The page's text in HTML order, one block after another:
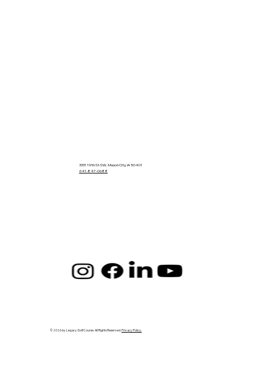
© 2026 by Legacy Golf Course. All Rights Reserved. Privacy Policy.
3331 19th St SW, Mason City, IA 50401
641-847-0688